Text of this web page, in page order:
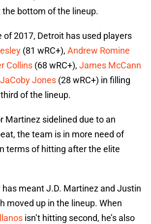
the bottom of the lineup.
of 2017, Detroit has used players
(81 wRC+), Andrew Romine
Collins (68 wRC+), James McCann
JaCoby Jones (28 wRC+) in filling
of the lineup.
Martinez sidelined due to an
the team is in more need of
terms of hitting after the elite
has meant J.D. Martinez and Justin
moved up in the lineup. When
isn’t hitting second, he’s also